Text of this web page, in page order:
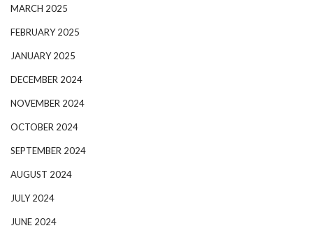
MARCH 2025
FEBRUARY 2025
JANUARY 2025
DECEMBER 2024
NOVEMBER 2024
OCTOBER 2024
SEPTEMBER 2024
AUGUST 2024
JULY 2024
JUNE 2024